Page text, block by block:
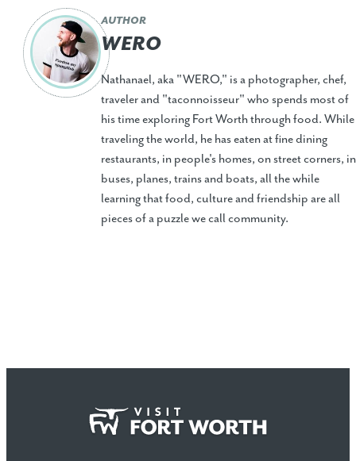
AUTHOR
WERO
Nathanael, aka "WERO," is a photographer, chef,
traveler and "taconnoisseur" who spends most of
his time exploring Fort Worth through food. While
traveling the world, he has eaten at fine dining
restaurants, in people's homes, on street corners, in
buses, planes, trains and boats, all the while
learning that food, culture and friendship are all
pieces of a puzzle we call community.